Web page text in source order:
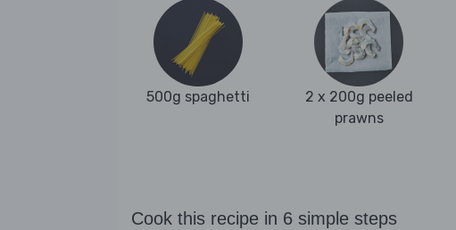
500g spaghetti
2 x 200g peeled
prawns
Cook this recipe in 6 simple steps